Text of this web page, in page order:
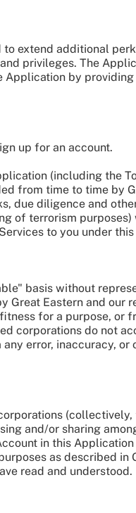
extend additional
privileges. The
Application by
up for an account.
(including the
from time to time by
due diligence and
of terrorism purposes)
to you under
basis without
Great Eastern and our
for a purpose, or
corporations do not
error, inaccuracy, or
(collectively,
and/or sharing
in this
as described in
read and understood.